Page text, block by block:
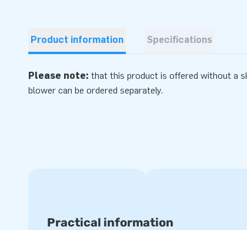
Product information Specifications
Please note: that this product is offered without a
blower can be ordered separately.
Practical information